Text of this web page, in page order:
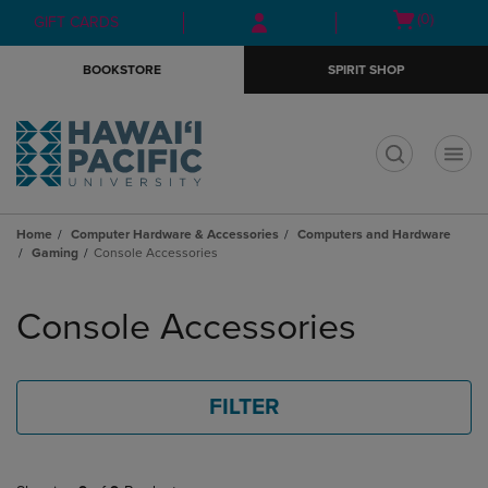
Skip
to
Skip
to
menu
GIFT CARDS
Open
(0)
BOOKSTORE SPIRIT SHOP
Home Computer Hardware & Accessories
Computers and Hardware
Gaming
Console Accessories
products
Console Accessories
FILTER